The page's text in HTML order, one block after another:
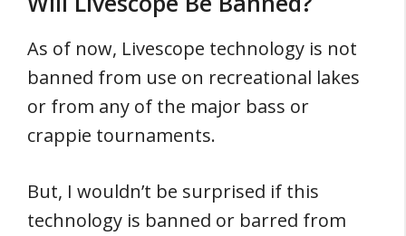
As of now, Livescope technology is not
banned from use on recreational lakes
or from any of the major bass or
crappie tournaments.
But, I wouldn’t be surprised if this
technology is banned or barred from